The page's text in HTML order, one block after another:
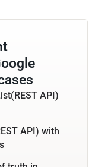
API)
API) with